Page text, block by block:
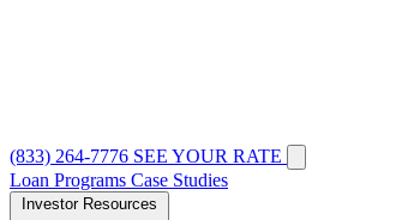
(833) 264-7776 SEE YOUR RATE
Loan Programs Case Studies